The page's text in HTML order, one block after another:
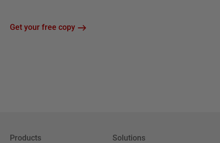
Get your free copy
Products Solutions